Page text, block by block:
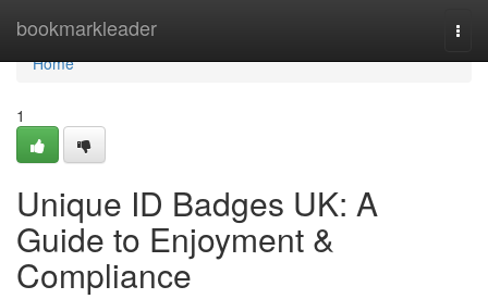
bookmarkleader
Home
Home
1
Unique ID Badges UK: A
Guide to Enjoyment &
Compliance